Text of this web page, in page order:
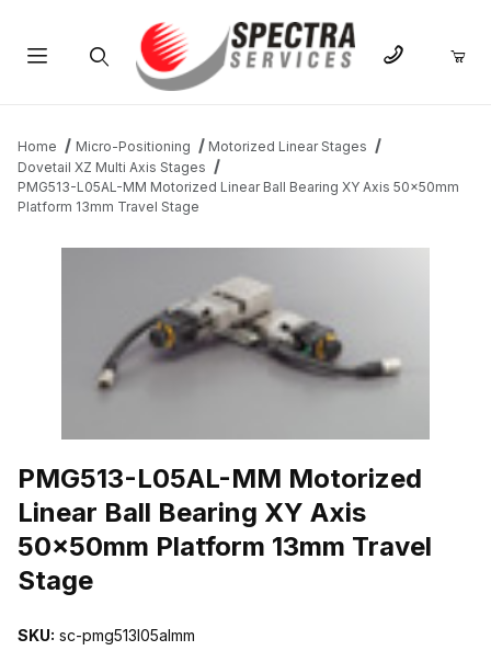
Home Micro-Positioning
Motorized Linear Stages
Dovetail XZ Multi Axis Stages
PMG513-L05AL-MM Motorized Linear Ball Bearing XY Axis 50x50mm
Platform 13mm Travel Stage
PMG513-L05AL-MM Motorized
Linear Ball Bearing XY Axis
50x50mm Platform 13mm Travel
Stage
SKU: sc-pmg513l05almm